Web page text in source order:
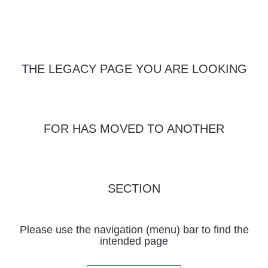
THE LEGACY PAGE YOU ARE LOOKING
FOR HAS MOVED TO ANOTHER
SECTION
Please use the navigation (menu) bar to find the
intended page